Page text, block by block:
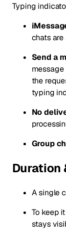
Typing
chats
Send a
the
typing
No
Group
Duration
A single
To keep
stays